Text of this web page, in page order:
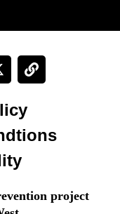
project